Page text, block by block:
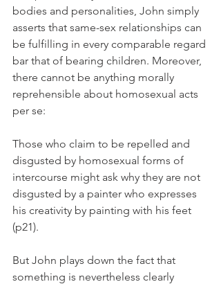
bodies and personalities, John simply
asserts that same-sex relationships can
be fulfilling in every comparable regard
bar that of bearing children. Moreover,
there cannot be anything morally
reprehensible about homosexual acts
per se:
Those who claim to be repelled and
disgusted by homosexual forms of
intercourse might ask why they are not
disgusted by a painter who expresses
his creativity by painting with his feet
(p21).
But John plays down the fact that
something is nevertheless clearly